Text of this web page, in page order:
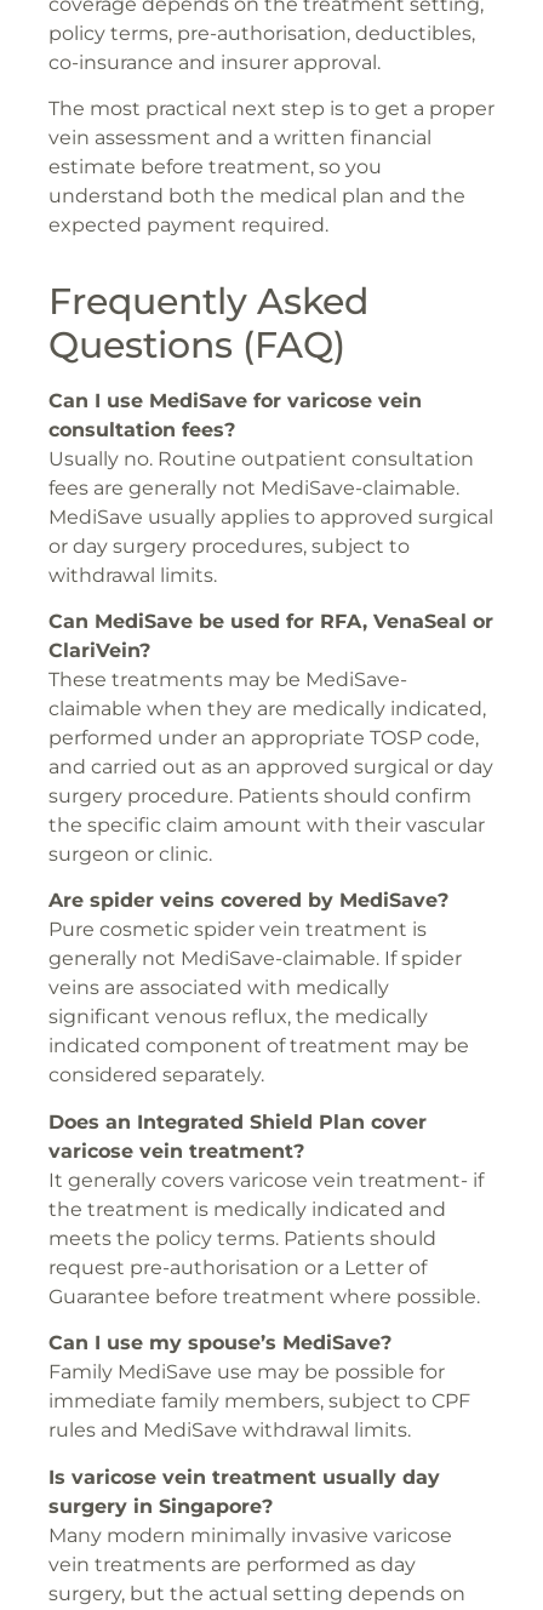
policy terms, pre-authorisation, deductibles,
co-insurance and insurer approval.
The most practical next step is to get a proper
vein assessment and a written financial
estimate before treatment, so you
understand both the medical plan and the
expected payment required.
Frequently Asked
Questions (FAQ)
Can I use MediSave for varicose vein
consultation fees?
Usually no. Routine outpatient consultation
fees are generally not MediSave-claimable.
MediSave usually applies to approved surgical
or day surgery procedures, subject to
withdrawal limits.
Can MediSave be used for RFA, VenaSeal or
ClariVein?
These treatments may be MediSave-
claimable when they are medically indicated,
performed under an appropriate TOSP code,
and carried out as an approved surgical or day
surgery procedure. Patients should confirm
the specific claim amount with their vascular
surgeon or clinic.
Are spider veins covered by MediSave?
Pure cosmetic spider vein treatment is
generally not MediSave-claimable. If spider
veins are associated with medically
significant venous reflux, the medically
indicated component of treatment may be
considered separately.
Does an Integrated Shield Plan cover
varicose vein treatment?
It generally covers varicose vein treatment- if
the treatment is medically indicated and
meets the policy terms. Patients should
request pre-authorisation or a Letter of
Guarantee before treatment where possible.
Can I use my spouse’s MediSave?
Family MediSave use may be possible for
immediate family members, subject to CPF
rules and MediSave withdrawal limits.
Is varicose vein treatment usually day
surgery in Singapore?
Many modern minimally invasive varicose
vein treatments are performed as day
surgery, but the actual setting depends on